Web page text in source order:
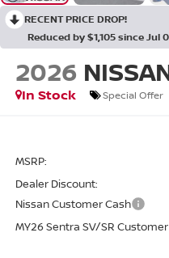
RECENT PRICE DROP!
Reduced by $1,105 since Jul
2026
In Stock
Special Offer
MSRP:
Dealer Discount:
Nissan Customer Cash
MY26 Sentra SV/SR Customer